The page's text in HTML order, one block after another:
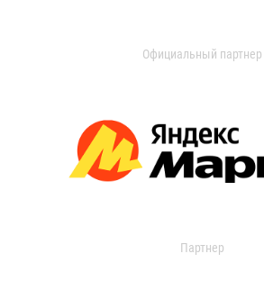
Официальный партнер
Партнер